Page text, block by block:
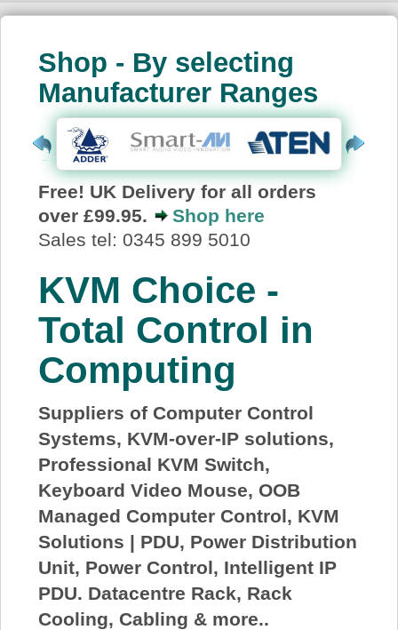
View Cart
Shop - By selecting
Manufacturer Ranges
Free! UK Delivery for all orders
over £99.95.
Shop here
Sales tel: 0345 899 5010
KVM Choice -
Total Control in
Computing
Suppliers of Computer Control
Systems, KVM-over-IP solutions,
Professional KVM Switch,
Keyboard Video Mouse, OOB
Managed Computer Control, KVM
Solutions | PDU, Power Distribution
Unit, Power Control, Intelligent IP
PDU. Datacentre Rack, Rack
Cooling, Cabling & more..